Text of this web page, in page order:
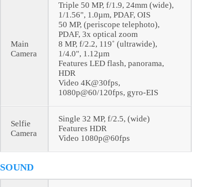
Main
Camera
Triple 50 MP, f/1.9, 24mm (wide),
1/1.56", 1.0µm, PDAF, OIS
50 MP, (periscope telephoto),
PDAF, 3x optical zoom
8 MP, f/2.2, 119˚ (ultrawide),
1/4.0", 1.12µm
Features LED flash, panorama,
HDR
Video 4K@30fps,
1080p@60/120fps, gyro-EIS
Selfie
Camera
Single 32 MP, f/2.5, (wide)
Features HDR
Video 1080p@60fps
SOUND